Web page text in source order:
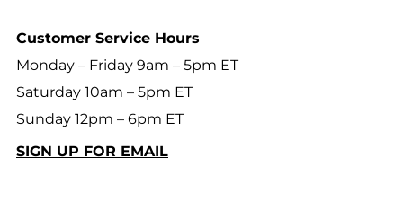
Customer Service Hours
Monday – Friday 9am – 5pm ET
Saturday 10am – 5pm ET
Sunday 12pm – 6pm ET
SIGN UP FOR EMAIL